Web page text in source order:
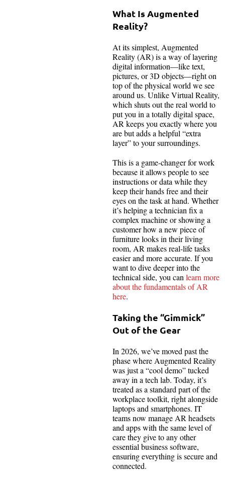
What Is Augmented
Reality?
At its simplest, Augmented
Reality (AR) is a way of layering
digital information—like text,
pictures, or 3D objects—right on
top of the physical world we see
around us. Unlike Virtual Reality,
which shuts out the real world to
put you in a totally digital space,
AR keeps you exactly where you
are but adds a helpful “extra
layer” to your surroundings.
This is a game-changer for work
because it allows people to see
instructions or data while they
keep their hands free and their
eyes on the task at hand. Whether
it’s helping a technician fix a
complex machine or showing a
customer how a new piece of
furniture looks in their living
room, AR makes real-life tasks
easier and more accurate. If you
want to dive deeper into the
technical side, you can learn more
about the fundamentals of AR
here.
Taking the “Gimmick”
Out of the Gear
In 2026, we’ve moved past the
phase where Augmented Reality
was just a “cool demo” tucked
away in a tech lab. Today, it’s
treated as a standard part of the
workplace toolkit, right alongside
laptops and smartphones. IT
teams now manage AR headsets
and apps with the same level of
care they give to any other
essential business software,
ensuring everything is secure and
connected.